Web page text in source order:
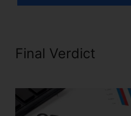
Final Verdict